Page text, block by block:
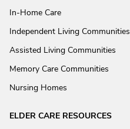
In-Home Care
Independent Living Communities
Assisted Living Communities
Memory Care Communities
Nursing Homes
ELDER CARE RESOURCES